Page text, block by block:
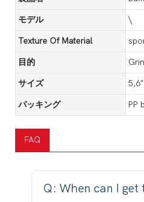
モデル \
Texture Of Material
目的
サイズ 5,6"
パッキング PP
FAQ
Q: When can I